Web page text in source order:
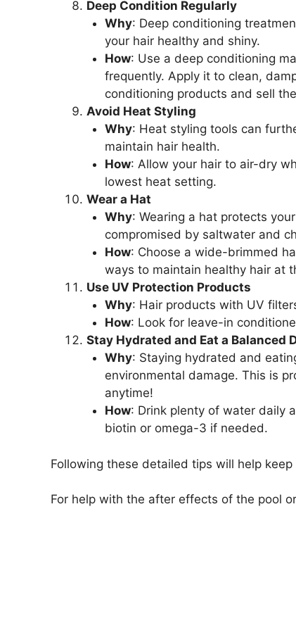
Deep Condition Regularly
Why: Deep conditioning
your hair healthy and shiny.
How: Use a deep conditioning
frequently. Apply it to clean,
conditioning products and sell
Avoid Heat Styling
Why: Heat styling tools can
maintain hair health.
How: Allow your hair to air-dry
lowest heat setting.
Wear a Hat
Why: Wearing a hat protects
compromised by saltwater and
How: Choose a wide-brimmed
ways to maintain healthy hair at
Use UV Protection Products
Why: Hair products with UV
How: Look for leave-in
Stay Hydrated and Eat a Balanced
Why: Staying hydrated and
environmental damage. This is
anytime!
How: Drink plenty of water daily
biotin or omega-3 if needed.
Following these detailed tips will help
For help with the after effects of the pool